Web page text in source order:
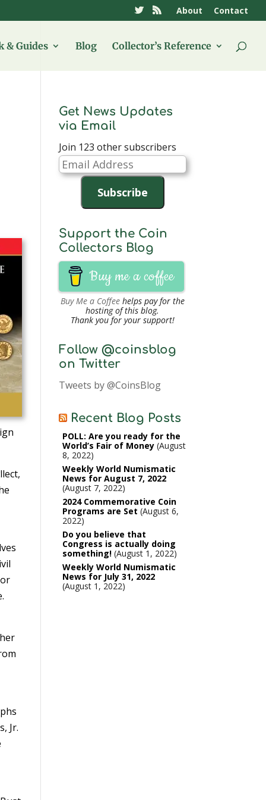
About Contact
& Guides Blog Collector’s Reference
Jr.
Get News Updates
via Email
Join 123 other subscribers
Email
Address
Subscribe
Support the Coin
Collectors Blog
Buy me a coffee
Buy Me a Coffeehelps pay for the
hosting of this blog.
Thank you for your support!
Follow @coinsblog
on Twitter
Tweets by @CoinsBlog
Recent Blog Posts
POLL: Are you ready for the
World’s Fair of Money August
8, 2022
Weekly World Numismatic
News for August 7, 2022
August 7, 2022
2024 Commemorative Coin
Programs are Set August 6,
2022
Do you believe that
Congress is actually doing
something! August 1, 2022
Weekly World Numismatic
News for July 31, 2022
August 1, 2022